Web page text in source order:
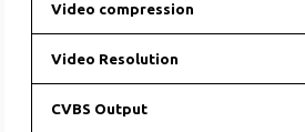
Video compression
Video Resolution
CVBS Output